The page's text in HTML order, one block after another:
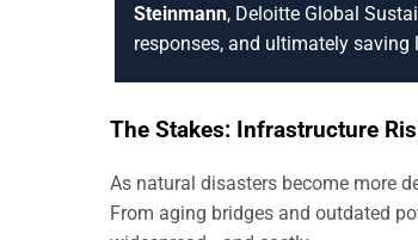
Steinmann, Deloitte Global
responses, and ultimately saving
The Stakes: Infrastructure
As natural disasters become more
From aging bridges and outdated